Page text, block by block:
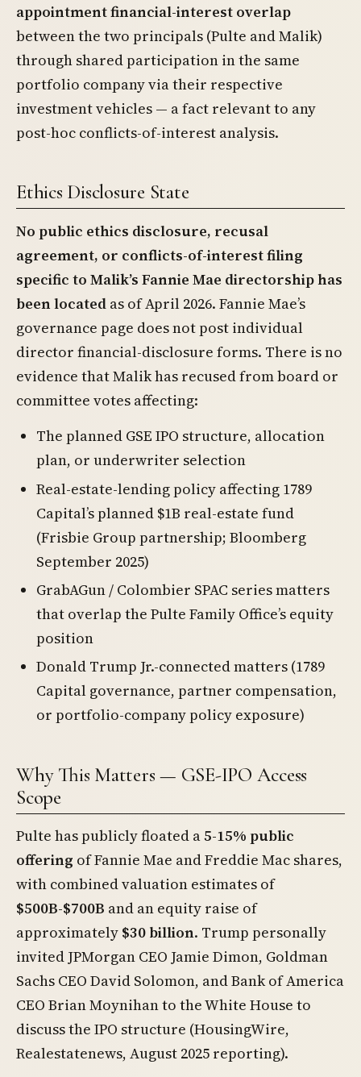
appointment financial-interest overlap
between the two principals (Pulte and Malik)
through shared participation in the same
portfolio company via their respective
investment vehicles — a fact relevant to any
post-hoc conflicts-of-interest analysis.
Ethics Disclosure State
No public ethics disclosure, recusal
agreement, or conflicts-of-interest filing
specific to Malik’s Fannie Mae directorship has
been located as of April 2026. Fannie Mae’s
governance page does not post individual
director financial-disclosure forms. There is no
evidence that Malik has recused from board or
committee votes affecting:
The planned GSE IPO structure, allocation
plan, or underwriter selection
Real-estate-lending policy affecting 1789
Capital’s planned $1B real-estate fund
(Frisbie Group partnership; Bloomberg
September 2025)
GrabAGun / Colombier SPAC series matters
that overlap the Pulte Family Office’s equity
position
Donald Trump Jr.-connected matters (1789
Capital governance, partner compensation,
or portfolio-company policy exposure)
Why This Matters — GSE-IPO Access
Scope
Pulte has publicly floated a5-15% public
offering of Fannie Mae and Freddie Mac shares,
with combined valuation estimates of
$500B-$700B and an equity raise of
approximately $30 billion. Trump personally
invited JPMorgan CEO Jamie Dimon, Goldman
Sachs CEO David Solomon, and Bank of America
CEO Brian Moynihan to the White House to
discuss the IPO structure (HousingWire,
Realestatenews, August 2025 reporting).